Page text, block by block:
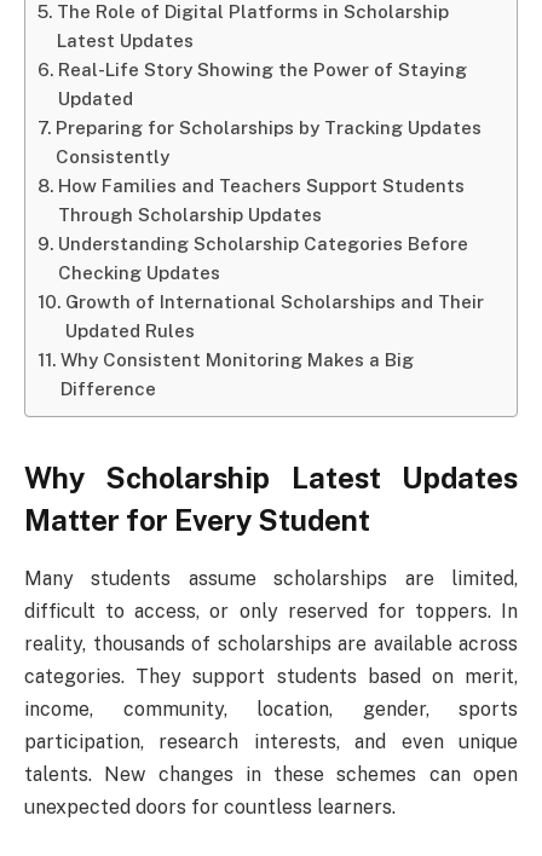
The Role of Digital Platforms in Scholarship
Latest Updates
Real-Life Story Showing the Power of Staying
Updated
Preparing for Scholarships by Tracking Updates
Consistently
How Families and Teachers Support Students
Through Scholarship Updates
Understanding Scholarship Categories Before
Checking Updates
Growth of International Scholarships and Their
Updated Rules
Why Consistent Monitoring Makes a Big
Difference
Why Scholarship Latest Updates
Matter for Every Student
Many students assume scholarships are limited,
difficult to access, or only reserved for toppers. In
reality, thousands of scholarships are available across
categories. They support students based on merit,
income, community, location, gender, sports
participation, research interests, and even unique
talents. New changes in these schemes can open
unexpected doors for countless learners.